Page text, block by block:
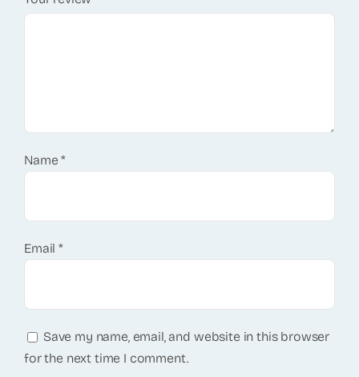
Name*
Email*
Save my name, email, and website in this browser
for the next time I comment.